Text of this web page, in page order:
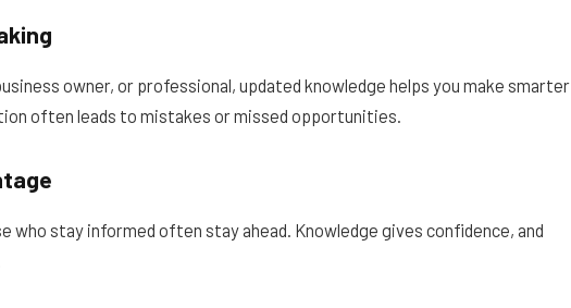
owner, or professional, updated knowledge helps you make smarter
often leads to mistakes or missed opportunities.
who stay informed often stay ahead. Knowledge gives confidence, and